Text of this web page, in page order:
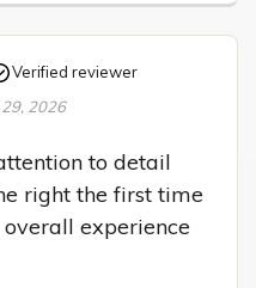
Verified reviewer
29, 2026
to detail
right the first time
experience